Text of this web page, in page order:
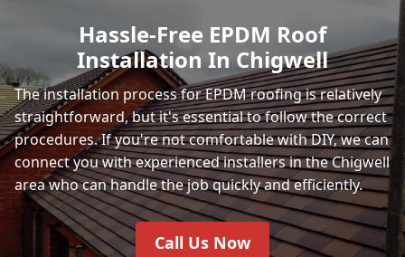
Hassle-Free EPDM Roof
Installation In Chigwell
The installation process for EPDM roofing is relatively
straightforward, but it's essential to follow the correct
procedures. If you're not comfortable with DIY, we can
connect you with experienced installers in the Chigwell
area who can handle the job quickly and efficiently.
Call Us Now